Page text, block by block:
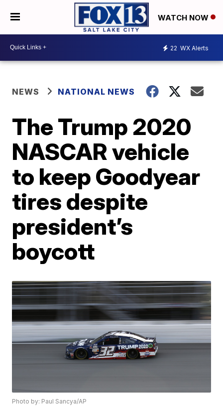
WATCH NOW
22 WX Alerts
NEWS NATIONAL NEWS
The Trump 2020
NASCAR vehicle
to keep Goodyear
tires despite
president’s
boycott
Photo by: Paul Sancya/AP